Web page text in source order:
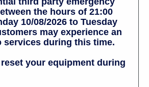
the hours of 21:00
10/08/2026 to Tuesday
may experience an
services during this time.
your equipment during